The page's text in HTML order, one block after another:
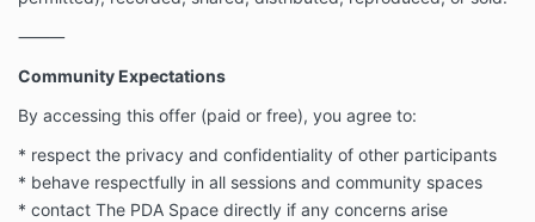
⸻
Community Expectations
By accessing this offer (paid or free), you agree to:
* respect the privacy and confidentiality of other participants
* behave respectfully in all sessions and community spaces
* contact The PDA Space directly if any concerns arise